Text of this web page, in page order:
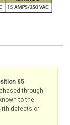
65
through
to the
defects or